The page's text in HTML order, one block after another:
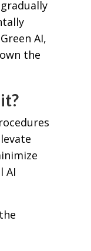
AI,
the
AI